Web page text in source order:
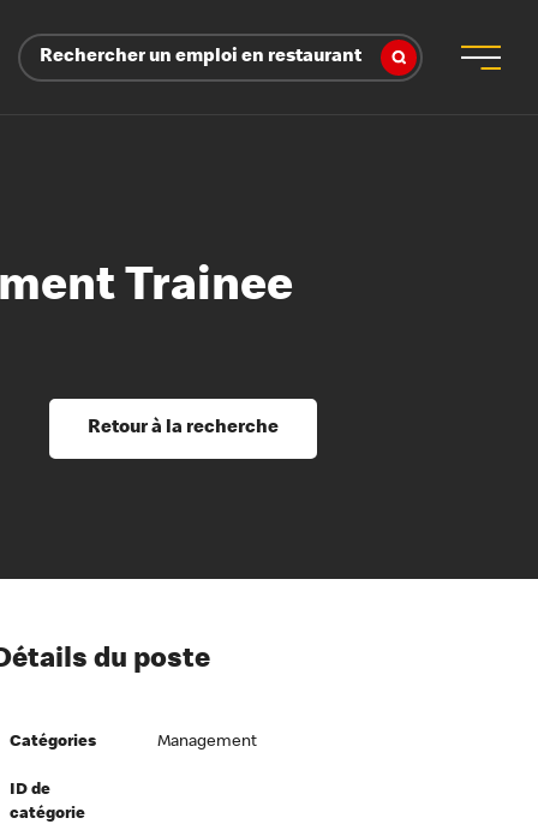
Rechercher un emploi en restaurant
d’employeur
et perfectionnement
du savoir
à l’égard de nos employés
directeurs
équité et inclusion
au travail
Trainee
Retour à la recherche
du poste
Catégories Management
ID de
catégorie